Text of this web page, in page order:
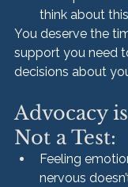
think about
You deserve the
support you need
decisions about
Advocacy
Not a Test:
Feeling
nervous